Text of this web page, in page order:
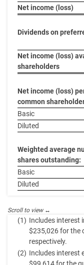
Net income (loss)
Dividends on
Net income (loss)
shareholders
Net income (loss)
common
Basic
Diluted
Weighted average
shares outstanding:
Basic
Diluted
(1) Includes interest
$235,026 for the
respectively.
(2) Includes interest